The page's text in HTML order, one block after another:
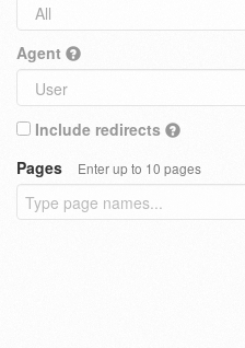
Agent
Include redirects
Pages
Enter up to 10 pages